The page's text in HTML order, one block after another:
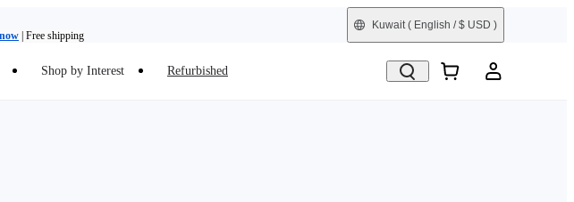
| Free shipping
Kuwait( English / $ USD )
Shop by Interest Refurbished